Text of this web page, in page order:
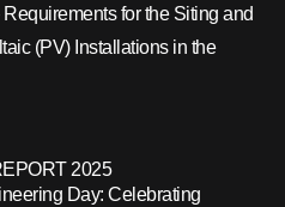
for the Siting and
(PV) Installations in the
2025
Day: Celebrating